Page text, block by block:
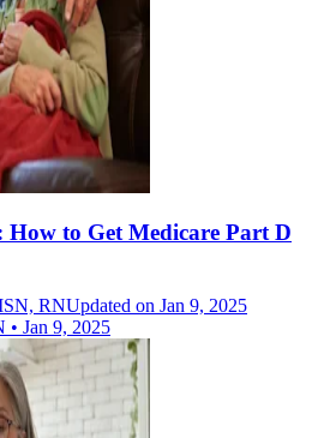
to Get Medicare Part D
RNUpdated on Jan 9, 2025
• Jan 9, 2025